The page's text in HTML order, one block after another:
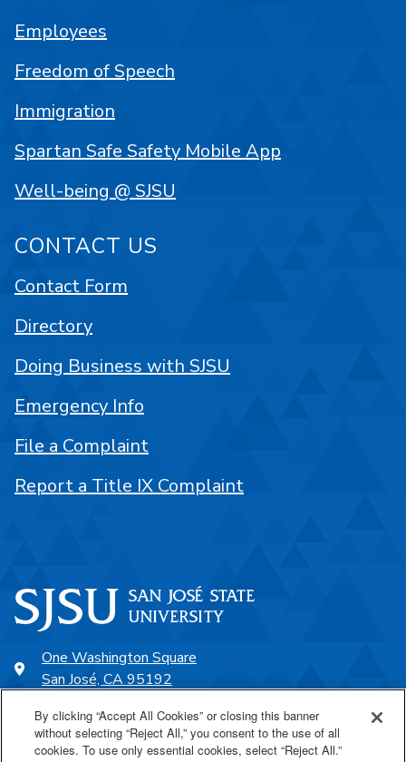
One Washington Square
San José, CA 95192
SJSU Online
Employees
Freedom of Speech
Immigration
Spartan Safe Safety Mobile App
Well-being @ SJSU
CONTACT US
Contact Form
Directory
Doing Business with SJSU
Emergency Info
File a Complaint
Report a Title IX Complaint
By clicking “Accept All Cookies” or closing this banner
without selecting “Reject All,” you consent to the use of all
cookies. To use only essential cookies, select “Reject All.”